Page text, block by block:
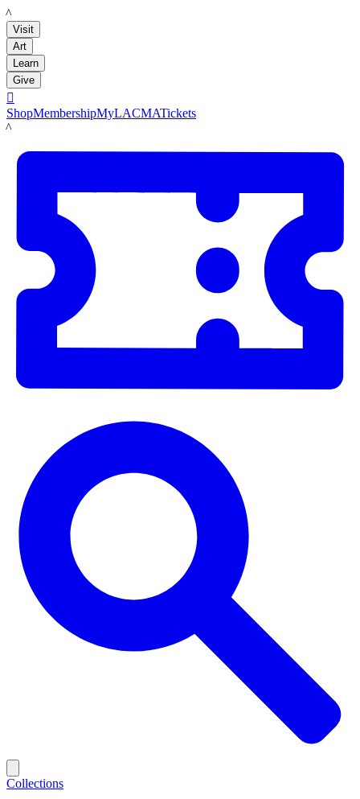
LACMA
Visit
Art
Learn
Give

ShopMembershipMyLACMATickets
LACMA
Collections